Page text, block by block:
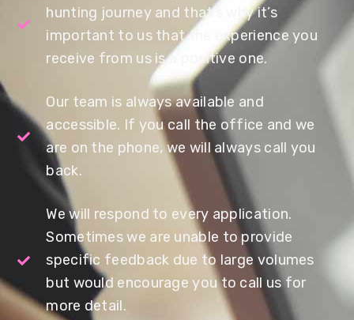
hunting journey and that’s why it’s
important to us that the experience you
receive from us is a positive one.
Our team is always available and
accessible. If you call the office and we
are on the phone, we will always call you
back.
We will respond to every application.
Sometimes we are unable to provide
specific feedback due to large volumes
but would encourage you to call us for
more detail.